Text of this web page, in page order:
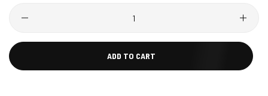
ADD TO CART